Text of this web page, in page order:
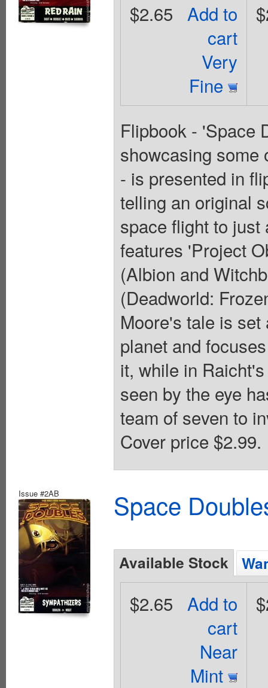
Add to
cart
Very
Fine
$2.65
Flipbook - 'Space
showcasing some
- is presented in
telling an original
space flight to
features 'Project
(Albion and
(Deadworld:
Moore's tale is
planet and
it, while in
seen by the eye
team of seven to
Cover price $2.99.
Issue #2AB Space
Available Stock
Add to
cart
Near
Mint
$2.65